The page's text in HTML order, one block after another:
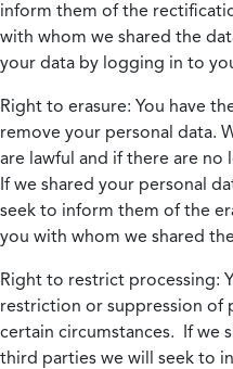
inform them of the
with whom we shared the
your data by logging in to
Right to erasure: You have
remove your personal data.
are lawful and if there are
If we shared your personal
seek to inform them of the
you with whom we shared
Right to restrict processing:
restriction or suppression of
certain circumstances. If we
third parties we will seek to